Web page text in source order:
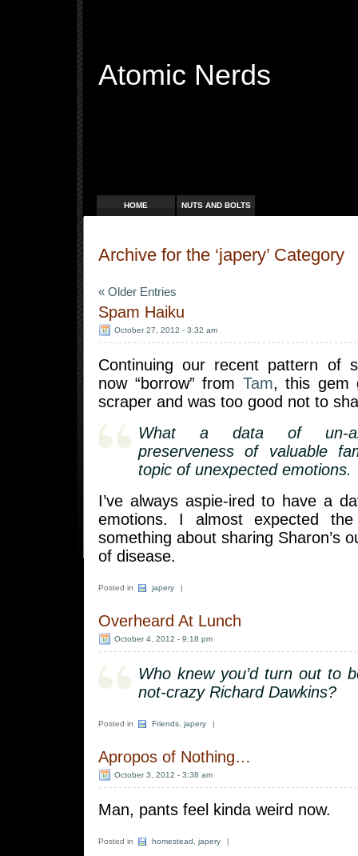
Atomic Nerds
HOME NUTS AND BOLTS
Archive for the ‘japery’ Category
« Older Entries
Spam Haiku
October 27, 2012 - 3:32 am
Continuing our recent pattern of
now “borrow” from Tam, this gem
scraper and was too good not to
What a data of un-
preserveness of valuable
topic of unexpected emotions.
I’ve always aspie-ired to have a
emotions. I almost expected
something about sharing Sharon’s
of disease.
Posted in japery |
Overheard At Lunch
October 4, 2012 - 9:18 pm
Who knew you’d turn out to
not-crazy Richard Dawkins?
Posted in Friends japery |
Apropos of Nothing…
October 3, 2012 - 3:38 am
Man, pants feel kinda weird now.
Posted in homestead japery |